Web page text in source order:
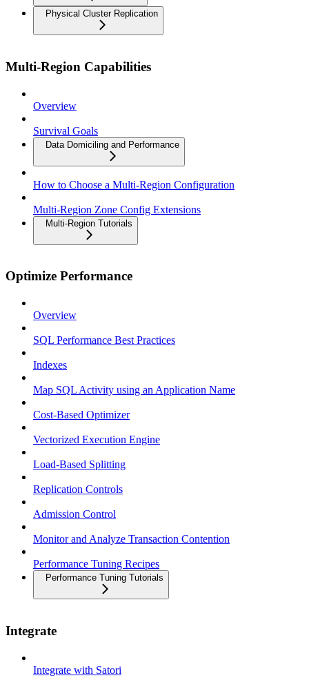
Physical Cluster Replication
Multi-Region Capabilities
Overview
Survival Goals
Data Domiciling and Performance
How to Choose a Multi-Region Configuration
Multi-Region Zone Config Extensions
Multi-Region Tutorials
Optimize Performance
Overview
SQL Performance Best Practices
Indexes
Map SQL Activity using an Application Name
Cost-Based Optimizer
Vectorized Execution Engine
Load-Based Splitting
Replication Controls
Admission Control
Monitor and Analyze Transaction Contention
Performance Tuning Recipes
Performance Tuning Tutorials
Integrate
Integrate with Satori